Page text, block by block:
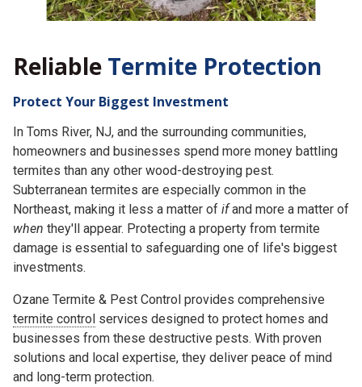
Reliable Termite Protection
Protect Your Biggest Investment
In Toms River, NJ, and the surrounding communities,
homeowners and businesses spend more money battling
termites than any other wood-destroying pest.
Subterranean termites are especially common in the
Northeast, making it less a matter of ifand more a matter of
when they'll appear. Protecting a property from termite
damage is essential to safeguarding one of life's biggest
investments.
Ozane Termite & Pest Control provides comprehensive
termite control services designed to protect homes and
businesses from these destructive pests. With proven
solutions and local expertise, they deliver peace of mind
and long-term protection.